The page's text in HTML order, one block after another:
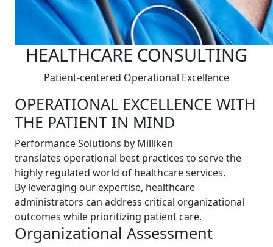
HEALTHCARE CONSULTING
Patient-centered Operational Excellence
OPERATIONAL EXCELLENCE WITH
THE PATIENT IN MIND
Performance Solutions by Milliken
translates operational best practices to serve the
highly regulated world of healthcare services.
By leveraging our expertise, healthcare
administrators can address critical organizational
outcomes while prioritizing patient care.
Organizational Assessment